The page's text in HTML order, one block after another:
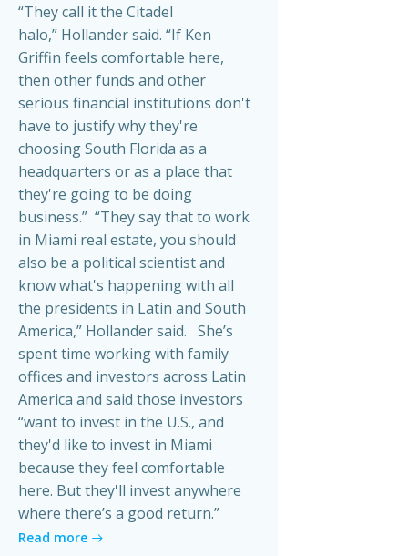
“They call it the Citadel
halo,” Hollander said. “If Ken
Griffin feels comfortable here,
then other funds and other
serious financial institutions don't
have to justify why they're
choosing South Florida as a
headquarters or as a place that
they're going to be doing
business.” “They say that to work
in Miami real estate, you should
also be a political scientist and
know what's happening with all
the presidents in Latin and South
America,” Hollander said. She’s
spent time working with family
offices and investors across Latin
America and said those investors
“want to invest in the U.S., and
they'd like to invest in Miami
because they feel comfortable
here. But they'll invest anywhere
where there’s a good return.”
Read more